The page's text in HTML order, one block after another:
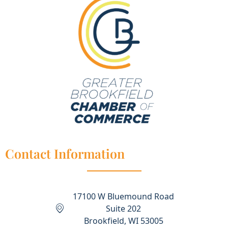
Contact Information
17100 W Bluemound Road
Suite 202
Brookfield, WI 53005